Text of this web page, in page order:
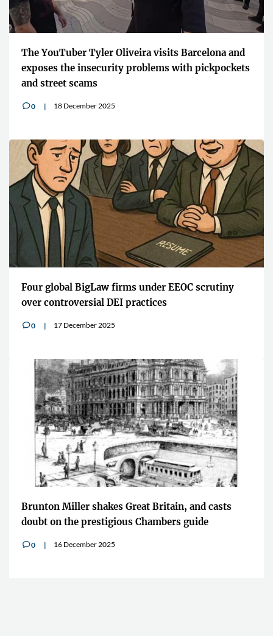
The YouTuber Tyler Oliveira visits Barcelona and
exposes the insecurity problems with pickpockets
and street scams
v0 18 December 2025
Four global BigLaw firms under EEOC scrutiny
over controversial DEI practices
v0 17 December 2025
Brunton Miller shakes Great Britain, and casts
doubt on the prestigious Chambers guide
v0 16 December 2025